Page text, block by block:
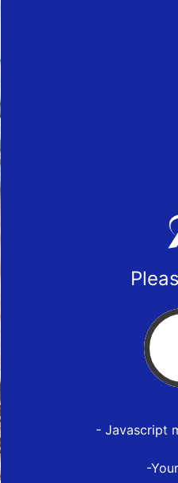
- Javascript
-